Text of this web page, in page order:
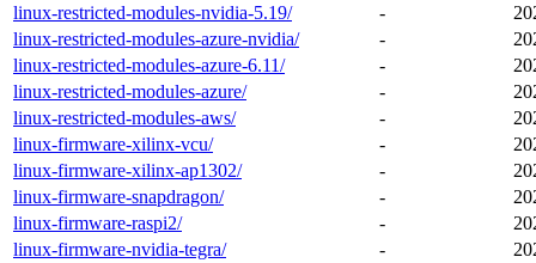
linux-restricted-modules-nvidia-5.19/
-
linux-restricted-modules-azure-nvidia/
-
linux-restricted-modules-azure-6.11/
-
linux-restricted-modules-azure/
-
linux-restricted-modules-aws/
-
linux-firmware-xilinx-vcu/
-
linux-firmware-xilinx-ap1302/
-
linux-firmware-snapdragon/
-
linux-firmware-raspi2/
-
linux-firmware-nvidia-tegra/
-